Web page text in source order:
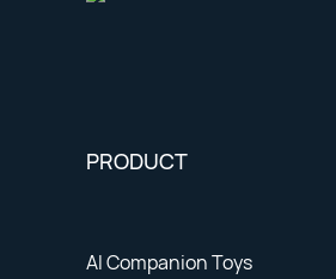
PRODUCT
AI Companion Toys